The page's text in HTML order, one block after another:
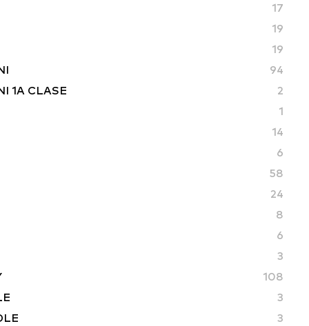
17
19
19
94
1A CLASE
2
1
14
6
58
24
8
6
3
108
3
3